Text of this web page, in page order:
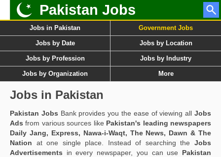
Pakistan Jobs
Jobs in Pakistan Government Jobs
Jobs by Date Jobs by Location
Jobs by Profession Jobs by Industry
Jobs by Organization More
Jobs in Pakistan
Pakistan Jobs Bank provides you the ease of viewing allJobs
Ads from various sources like Pakistan's leading newspapers
Daily Jang, Express, Nawa-i-Waqt, The News, Dawn & The
Nation at one single place. Instead of searching the Jobs
Advertisements in every newspaper, you can use Pakistan